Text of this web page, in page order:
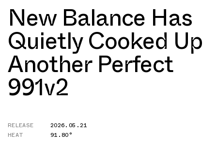
New Balance Has
Quietly Cooked Up
Another Perfect
991v2
RELEASE
2026.05.21
HEAT
91.80°